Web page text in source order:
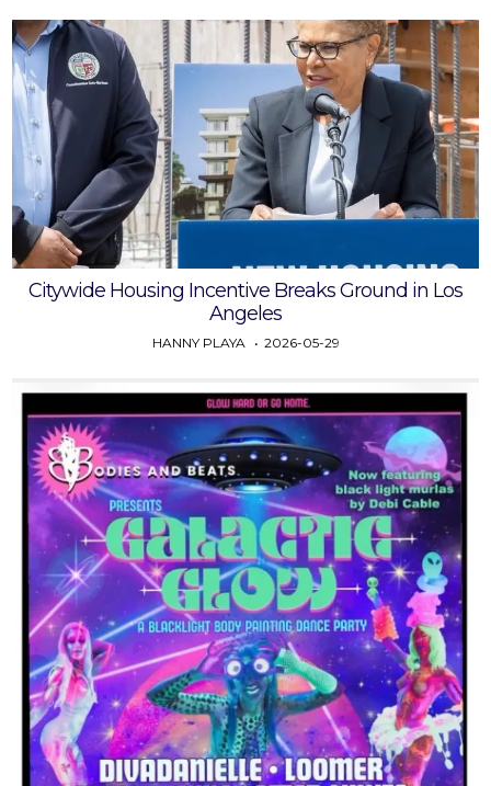
Citywide Housing Incentive Breaks Ground in Los
Angeles
HANNY PLAYA 2026-05-29